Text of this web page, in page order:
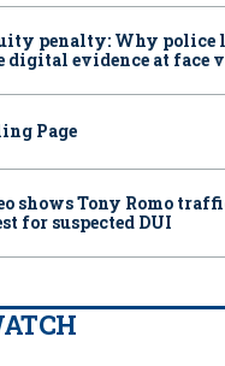
penalty: Why police
digital evidence at face
Page
shows Tony Romo
for suspected DUI